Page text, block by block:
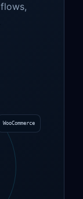
WooCommerce